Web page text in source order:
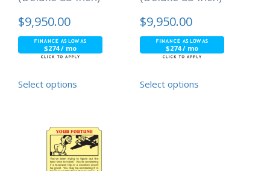
$9,950.00
$274 / mo
Select options
$9,950.00
$274 / mo
Select options